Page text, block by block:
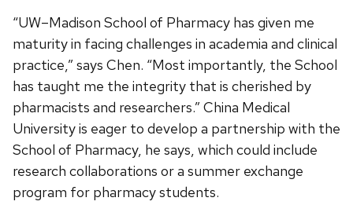
“UW–Madison School of Pharmacy has given me
maturity in facing challenges in academia and clinical
practice,” says Chen. “Most importantly, the School
has taught me the integrity that is cherished by
pharmacists and researchers.” China Medical
University is eager to develop a partnership with the
School of Pharmacy, he says, which could include
research collaborations or a summer exchange
program for pharmacy students.